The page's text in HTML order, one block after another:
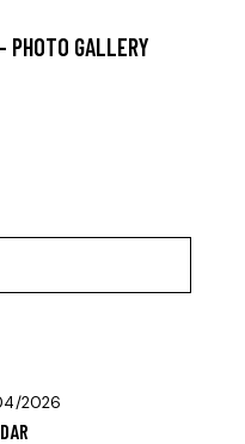
PHOTO GALLERY
2026